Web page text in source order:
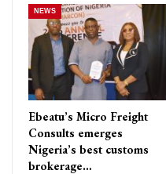
NEWS
Ebeatu’s Micro Freight
Consults emerges
Nigeria’s best customs
brokerage…